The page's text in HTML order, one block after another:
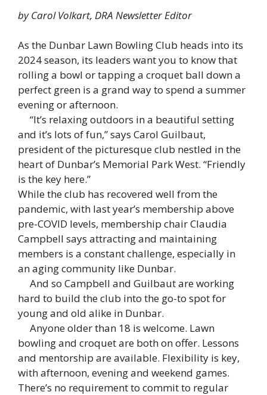
by Carol Volkart, DRA Newsletter Editor
As the Dunbar Lawn Bowling Club heads into its
2024 season, its leaders want you to know that
rolling a bowl or tapping a croquet ball down a
perfect green is a grand way to spend a summer
evening or afternoon.
“It’s relaxing outdoors in a beautiful setting
and it’s lots of fun,” says Carol Guilbaut,
president of the picturesque club nestled in the
heart of Dunbar’s Memorial Park West. “Friendly
is the key here.”
While the club has recovered well from the
pandemic, with last year’s membership above
pre-COVID levels, membership chair Claudia
Campbell says attracting and maintaining
members is a constant challenge, especially in
an aging community like Dunbar.
And so Campbell and Guilbaut are working
hard to build the club into the go-to spot for
young and old alike in Dunbar.
Anyone older than 18 is welcome. Lawn
bowling and croquet are both on offer. Lessons
and mentorship are available. Flexibility is key,
with afternoon, evening and weekend games.
There’s no requirement to commit to regular